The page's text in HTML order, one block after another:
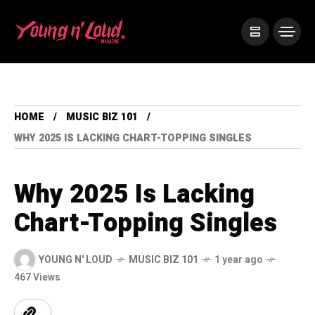
HOME
MUSIC BIZ 101
WHY 2025 IS LACKING CHART-TOPPING SINGLES
Why 2025 Is Lacking
Chart-Topping Singles
YOUNG N' LOUD MUSIC BIZ 101
1 year ago
467 Views